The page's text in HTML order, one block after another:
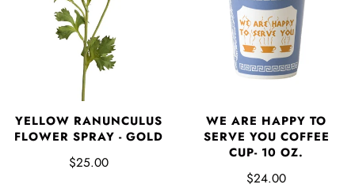
YELLOW RANUNCULUS
FLOWER SPRAY - GOLD
$25.00
WE ARE HAPPY TO
SERVE YOU COFFEE
CUP- 10 OZ.
$24.00